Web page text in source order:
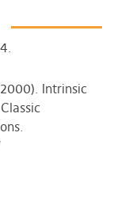
Intrinsic